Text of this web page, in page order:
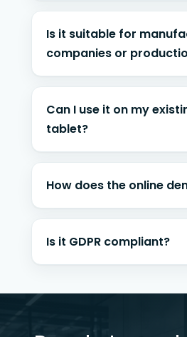
Is it suitable for
companies or
Can I use it on my
tablet?
How does the online
Is it GDPR compliant?